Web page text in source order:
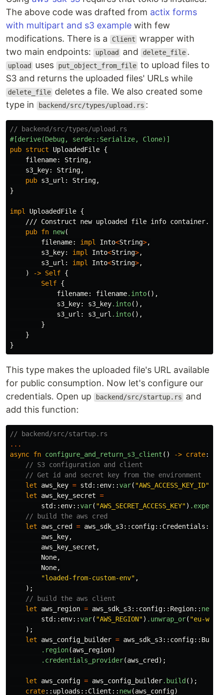
The above code was drafted from actix forms
with multipart and s3 example with few
modifications. There is a
Client wrapper with
two main endpoints:
upload and delete_file .
upload uses put_object_from_file to upload files to
S3 and returns the uploaded files' URLs while
delete_file deletes a file. We also created some
type in
backend/src/types/upload.rs :
// backend/src/types/upload.rs
#[derive(Debug,
serde::Serialize,
Clone)]
pub struct UploadedFile {
filename: String,
s3_key: String,
pub s3_url : String,
}
impl UploadedFile {
/// Construct new uploaded file info container.
pub fn new(
filename: impl Into<String>,
s3_key: impl Into<String>,
s3_url : impl Into<String>,
)
-> Self {
Self {
filename: filename.into(),
s3_key: s3_key.into(),
s3_url : s3_url .into(),
}
}
}
This type makes the uploaded file's URL available
for public consumption. Now let's configure our
credentials. Open up
backend/src/startup.rs
and
add this function:
// backend/src/startup.rs
...
async fn configure_and_return_s3_client () -> crate::
// S3 configuration and client
// Get id and secret key from the environment
let
aws_key = std :: env::var( "AWS_ACCESS_KEY_ID"
let
aws_key_secret =
std :: env::var( "AWS_SECRET_ACCESS_KEY") .expect
// build the aws cred
let
aws_cred = aws_sdk_s3:: config:: Credentials ::
aws_key,
aws_key_secret ,
None,
None,
"loaded-from-custom-env" ,
);
// build the aws client
let
aws_region = aws_sdk_s3:: config:: Region:: new
std :: env::var( "AWS_REGION") .unwrap_or( "eu-
);
let
aws_config_builder = aws_sdk_s3:: config::
.region(aws_region)
.credentials_provider(aws_cred );
let aws_config = aws_config_builder.build ();
crate:: uploads :: Client :: new(aws_config)